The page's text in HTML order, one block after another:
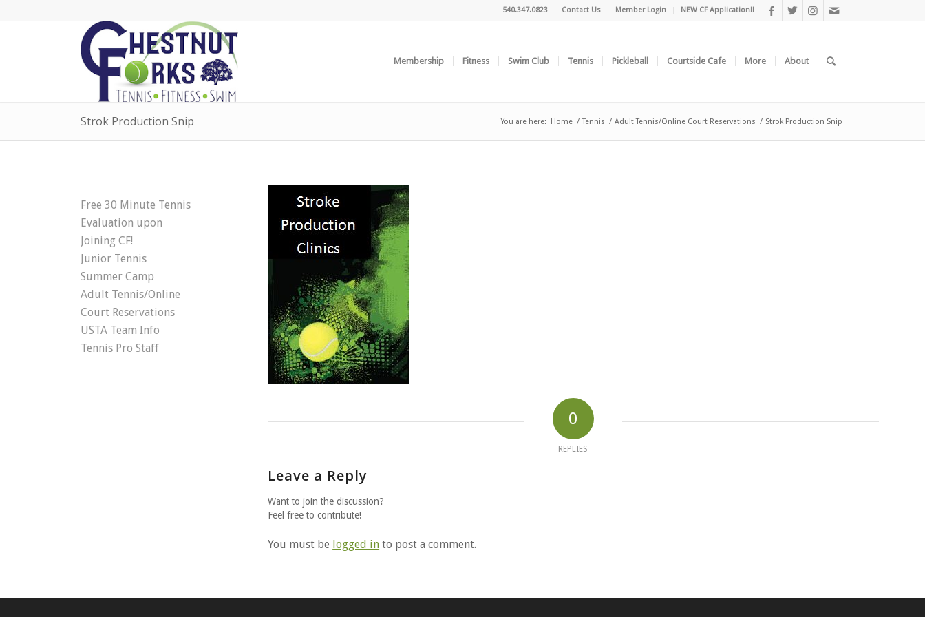
Contact Us Member Login NEW CF Application!!
540.347.0823
Membership Fitness Swim Club Tennis Pickleball Courtside Cafe More About
Strok Production Snip You are here: Home / Tennis / Adult Tennis/Online Court Reservations / Strok Production Snip
0
REPLIES
Leave a Reply
Want to join the discussion?
Feel free to contribute!
You must be logged in to post a comment.
Free 30 Minute Tennis
Evaluation upon
Joining CF!
Junior Tennis
Summer Camp
Adult Tennis/Online
Court Reservations
USTA Team Info
Tennis Pro Staff